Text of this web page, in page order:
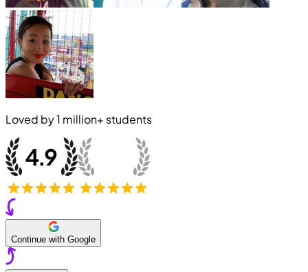
Loved by1 million+ students
Continue with Google